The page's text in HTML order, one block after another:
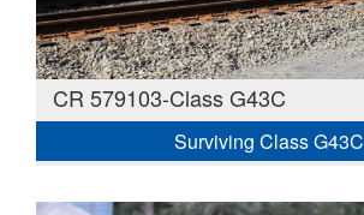
CR 579103-Class G43C
Surviving Class G43C